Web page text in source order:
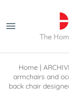
Home |
armchairs and
back chair